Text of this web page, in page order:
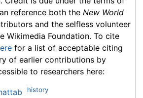
reference both the New World
and the selfless volunteer
Wikimedia Foundation. To cite
for a list of acceptable citing
of earlier contributions by
to researchers here:
history